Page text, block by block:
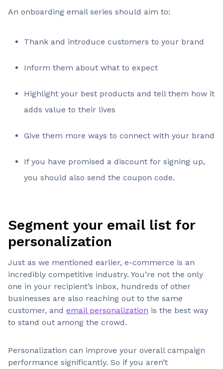
An onboarding email series should aim to:
Thank and introduce customers to your brand
Inform them about what to expect
Highlight your best products and tell them how it
adds value to their lives
Give them more ways to connect with your brand
If you have promised a discount for signing up,
you should also send the coupon code.
Segment your email list for
personalization
Just as we mentioned earlier, e-commerce is an
incredibly competitive industry. You’re not the only
one in your recipient’s inbox, hundreds of other
businesses are also reaching out to the same
customer, and email personalization is the best way
to stand out among the crowd.
Personalization can improve your overall campaign
performance significantly. So if you aren’t